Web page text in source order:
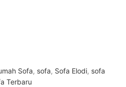
Sofa, sofa, Sofa Elodi, sofa
Terbaru